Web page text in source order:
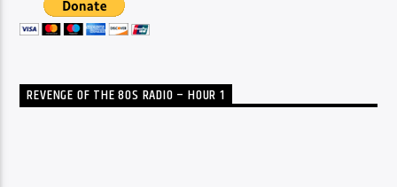
REVENGE OF THE 80S RADIO – HOUR 1